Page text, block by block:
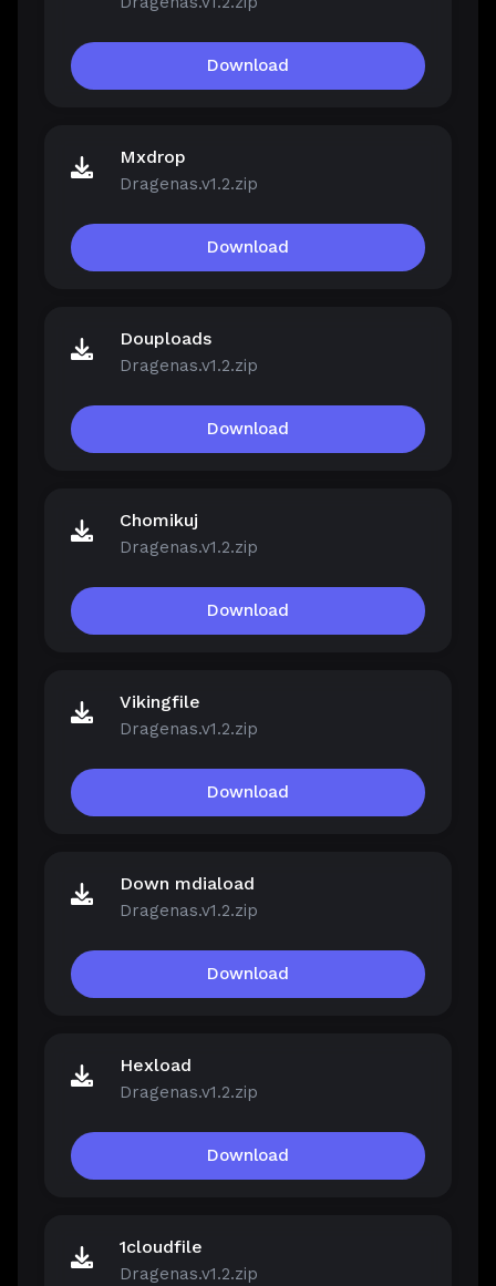
Download
Mxdrop
Dragenas.v1.2.zip
Download
Douploads
Dragenas.v1.2.zip
Download
Chomikuj
Dragenas.v1.2.zip
Download
Vikingfile
Dragenas.v1.2.zip
Download
Down mdiaload
Dragenas.v1.2.zip
Download
Hexload
Dragenas.v1.2.zip
Download
1cloudfile
Dragenas.v1.2.zip